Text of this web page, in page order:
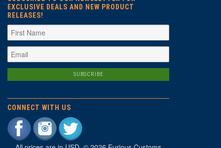
EXCLUSIVE DEALS AND NEW PRODUCT
RELEASES!
CONNECT WITH US